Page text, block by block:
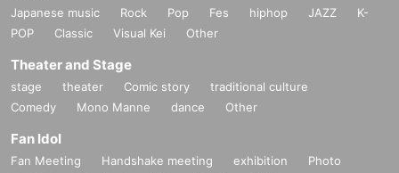
Japanese music Rock Pop Fes hiphop JAZZ
K-
POP
Classic Visual Kei Other
Theater and Stage
stage theater Comic story
traditional culture
Comedy
Mono Manne dance Other
Fan Idol
Fan Meeting Handshake meeting exhibition
Photo